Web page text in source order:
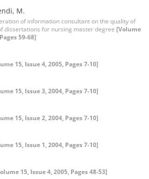
M.
of information consultant on the quality of
dissertations for nursing master degree [Volume
59-68]
15, Issue 4, 2005, Pages 7-10]
15, Issue 3, 2004, Pages 7-10]
15, Issue 2, 2004, Pages 7-10]
15, Issue 1, 2004, Pages 7-10]
15, Issue 4, 2005, Pages 48-53]